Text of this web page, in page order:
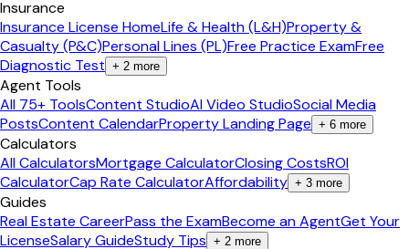
Insurance
Insurance License HomeLife & Health (L&H)Property &
Casualty (P&C)Personal Lines (PL)Free Practice ExamFree
Diagnostic Test + 2 more
Agent Tools
All 75+ ToolsContent StudioAI Video StudioSocial Media
PostsContent CalendarProperty Landing Page + 6 more
Calculators
All CalculatorsMortgage CalculatorClosing CostsROI
CalculatorCap Rate CalculatorAffordability + 3 more
Guides
Real Estate CareerPass the ExamBecome an AgentGet Your
LicenseSalary GuideStudy Tips + 2 more